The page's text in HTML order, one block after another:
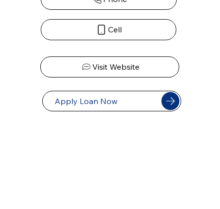
Cell
Visit Website
Apply Loan Now